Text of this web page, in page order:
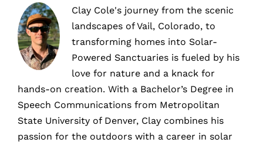
Clay Cole's journey from the scenic
landscapes of Vail, Colorado, to
transforming homes into Solar-
Powered Sanctuaries is fueled by his
love for nature and a knack for
hands-on creation. With a Bachelor’s Degree in
Speech Communications from Metropolitan
State University of Denver, Clay combines his
passion for the outdoors with a career in solar